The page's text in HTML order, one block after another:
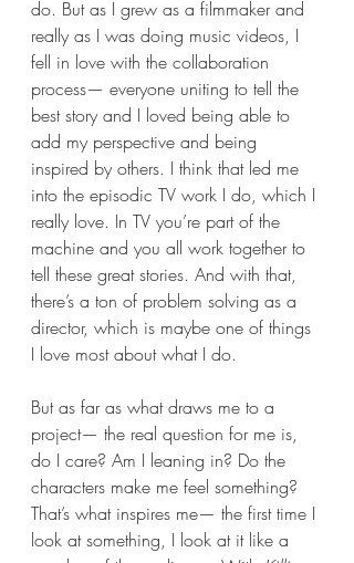
do. But as I grew as a filmmaker and
really as I was doing music videos, I
fell in love with the collaboration
process— everyone uniting to tell the
best story and I loved being able to
add my perspective and being
inspired by others. I think that led me
into the episodic TV work I do, which I
really love. In TV you’re part of the
machine and you all work together to
tell these great stories. And with that,
there’s a ton of problem solving as a
director, which is maybe one of things
I love most about what I do.
But as far as what draws me to a
project— the real question for me is,
do I care? Am I leaning in? Do the
characters make me feel something?
That’s what inspires me— the first time I
look at something, I look at it like a